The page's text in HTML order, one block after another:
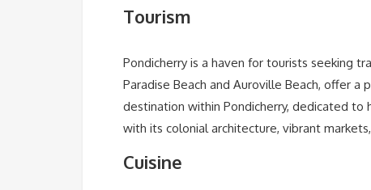
Tourism
Pondicherry is a haven for tourists seeking
Paradise Beach and Auroville Beach, offer
destination within Pondicherry, dedicated to
with its colonial architecture, vibrant
Cuisine